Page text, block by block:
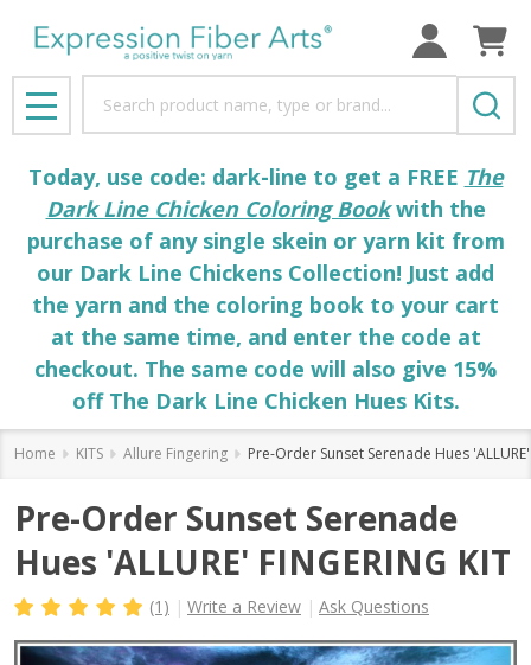
MENU
Today, use code: dark-line to get a FREE The
Dark Line Chicken Coloring Bookwith the
purchase of any single skein or yarn kit from
our Dark Line Chickens Collection! Just add
the yarn and the coloring book to your cart
at the same time, and enter the code at
checkout. The same code will also give 15%
off The Dark Line Chicken Hues Kits.
Home KITS Allure Fingering Pre-Order Sunset Serenade Hues 'ALLURE'
Pre-Order Sunset Serenade
Hues 'ALLURE' FINGERING KIT
(1) Write a Review Ask Questions